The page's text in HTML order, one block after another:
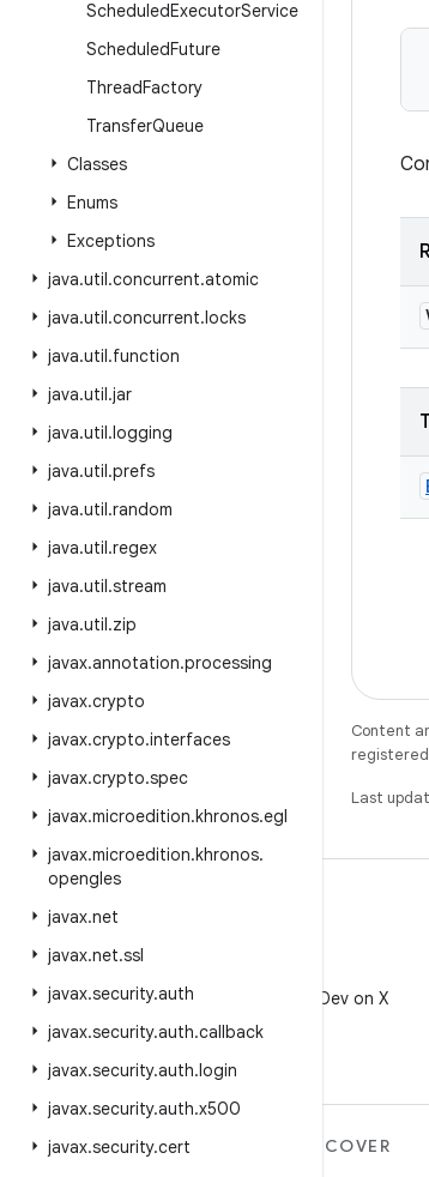
ScheduledExecutorService
ScheduledFuture
ThreadFactory
TransferQueue
Classes
Enums
Exceptions
java.util.concurrent.atomic
java.util.concurrent.locks
java.util.function
java.util.jar
java.util.logging
java.util.prefs
java.util.random
java.util.regex
java.util.stream
java.util.zip
javax.annotation.processing
javax.crypto
javax.crypto.interfaces
javax.crypto.spec
javax.microedition.khronos.egl
javax.microedition.khronos.
opengles
javax.net
javax.net.ssl
javax.security.auth
javax.security.auth.callback
javax.security.auth.login
javax.security.auth.x500
javax.security.cert
Content
Last
Follow @AndroidDev on X
MORE ANDROID
DISCOVER